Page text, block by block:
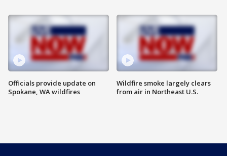
Officials provide update on
Spokane, WA wildfires
Wildfire smoke largely clears
from air in Northeast U.S.